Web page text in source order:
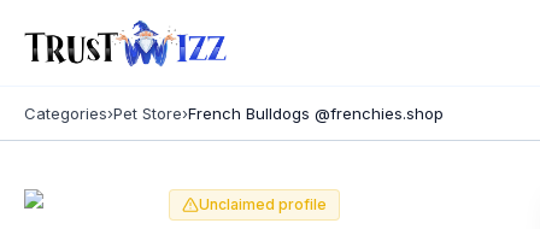
Categories›Pet Store›French Bulldogs @frenchies.shop
Unclaimed profile